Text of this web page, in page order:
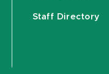
Staff Directory